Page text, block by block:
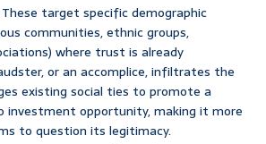
These target specific demographic
communities, ethnic groups,
where trust is already
or an accomplice, infiltrates the
existing social ties to promote a
investment opportunity, making it more
to question its legitimacy.